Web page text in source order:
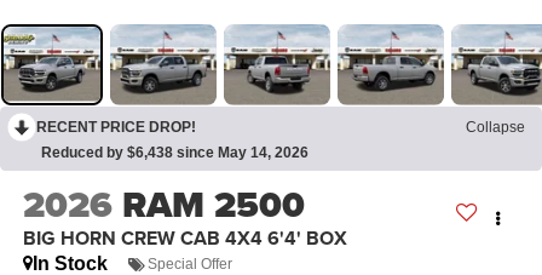
RECENT PRICE DROP!
Collapse
Reduced by $6,438 since May 14, 2026
2026 RAM 2500
BIG HORN CREW CAB 4X4 6'4' BOX
In Stock Special Offer